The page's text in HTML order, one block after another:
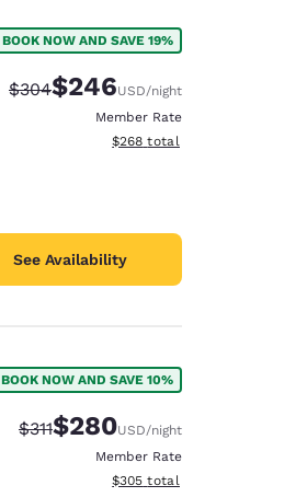
BOOK NOW AND SAVE 19%
Strikethrough Rate:
$304Discounted rate:
$246USD/night
Member Rate
View estimated total details
$268 total
See Availability
BOOK NOW AND SAVE 10%
Strikethrough Rate:
$311Discounted rate:
$280USD/night
Member Rate
View estimated total details
$305 total